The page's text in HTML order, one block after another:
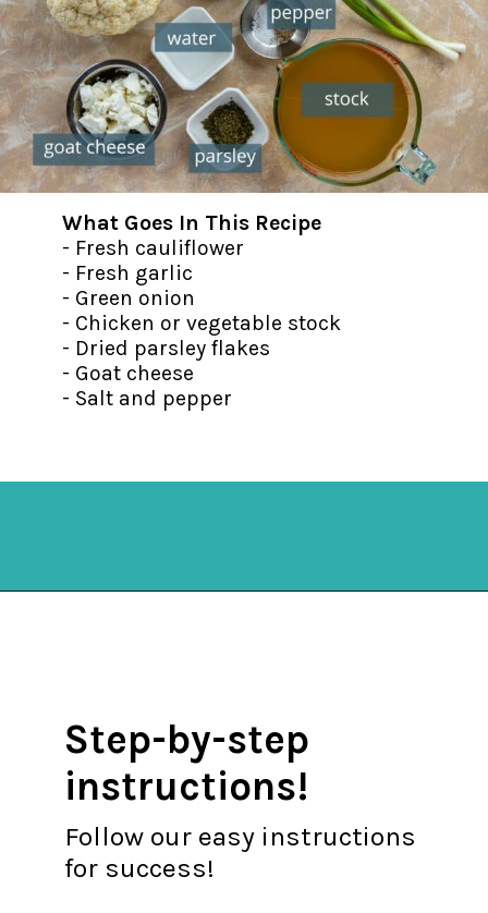
What Goes In This Recipe
- Fresh cauliflower
- Fresh garlic
- Green onion
- Chicken or vegetable stock
- Dried parsley flakes
- Goat cheese
- Salt and pepper
Step-by-step
instructions!
Follow our easy instructions
for success!